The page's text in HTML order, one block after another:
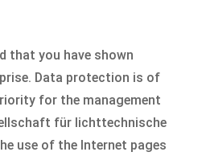
that you have shown
Data protection is of
for the management
für lichttechnische
use of the Internet pages